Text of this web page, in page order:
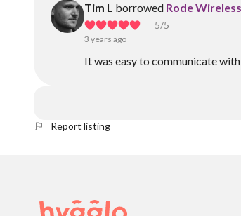
Tim L borrowed Rode
5/5
3 years ago
It was easy to communicate
Report listing